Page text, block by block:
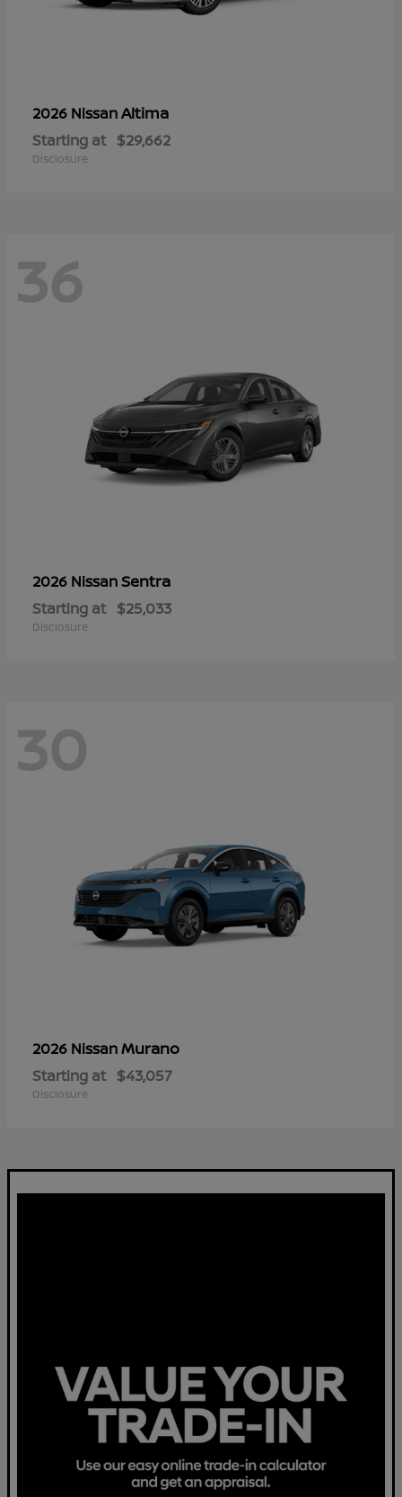
2026 NissanAltima
Starting at $29,662
Disclosure
36
2026 NissanSentra
Starting at $25,033
Disclosure
30
2026 NissanMurano
Starting at $43,057
Disclosure